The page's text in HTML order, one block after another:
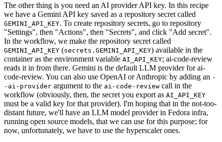
The other thing is you need an AI provider API key. In this recipe
we have a Gemini API key saved as a repository secret called
GEMINI_API_KEY. To create repository secrets, go to repository
"Settings", then "Actions", then "Secrets", and click "Add secret".
In the workflow, we make the repository secret called
GEMINI_API_KEY (secrets.GEMINI_API_KEY) available in the
container as the environment variable AI_API_KEY; ai-code-review
reads it in from there. Gemini is the default LLM provider for ai-
code-review. You can also use OpenAI or Anthropic by adding an -
-ai-provider argument to the ai-code-review call in the
workflow (obviously, then, the secret you export as AI_API_KEY
must be a valid key for that provider). I'm hoping that in the not-too-
distant future, we'll have an LLM model provider in Fedora infra,
running open source models, that we can use for this purpose; for
now, unfortunately, we have to use the hyperscaler ones.